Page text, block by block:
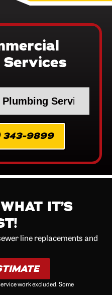
343-9899
WHAT IT’S
line replacements and
work excluded. Some